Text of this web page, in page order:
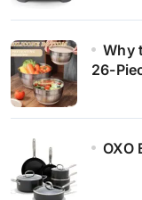
Why
26-
OXO